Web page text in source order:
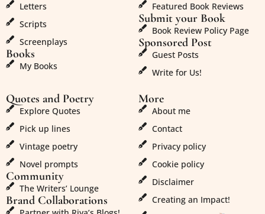
Letters
Scripts
Screenplays
Books
My Books
Featured Book Reviews
Submit your Book
Book Review Policy Page
Sponsored Post
Guest Posts
Write for Us!
Quotes and Poetry
Explore Quotes
Pick up lines
Vintage poetry
Novel prompts
Community
The Writers’ Lounge
Brand Collaborations
More
About me
Contact
Privacy policy
Cookie policy
Disclaimer
Creating an Impact!